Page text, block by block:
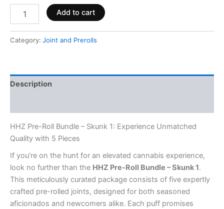
Add to cart
Category: Joint and Prerolls
Description
HHZ Pre-Roll Bundle – Skunk 1: Experience Unmatched
Quality with 5 Pieces
If you’re on the hunt for an elevated cannabis experience,
look no further than the HHZ Pre-Roll Bundle – Skunk 1.
This meticulously curated package consists of five expertly
crafted pre-rolled joints, designed for both seasoned
aficionados and newcomers alike. Each puff promises